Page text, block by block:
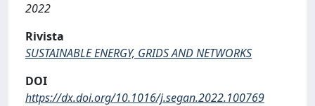
2022
Rivista
SUSTAINABLE ENERGY, GRIDS AND NETWORKS
DOI
https://dx.doi.org/10.1016/j.segan.2022.100769